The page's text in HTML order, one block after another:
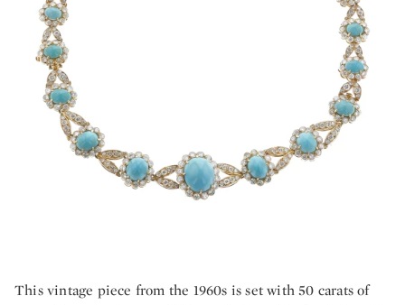
This vintage piece from the 1960s is set with 50 carats of